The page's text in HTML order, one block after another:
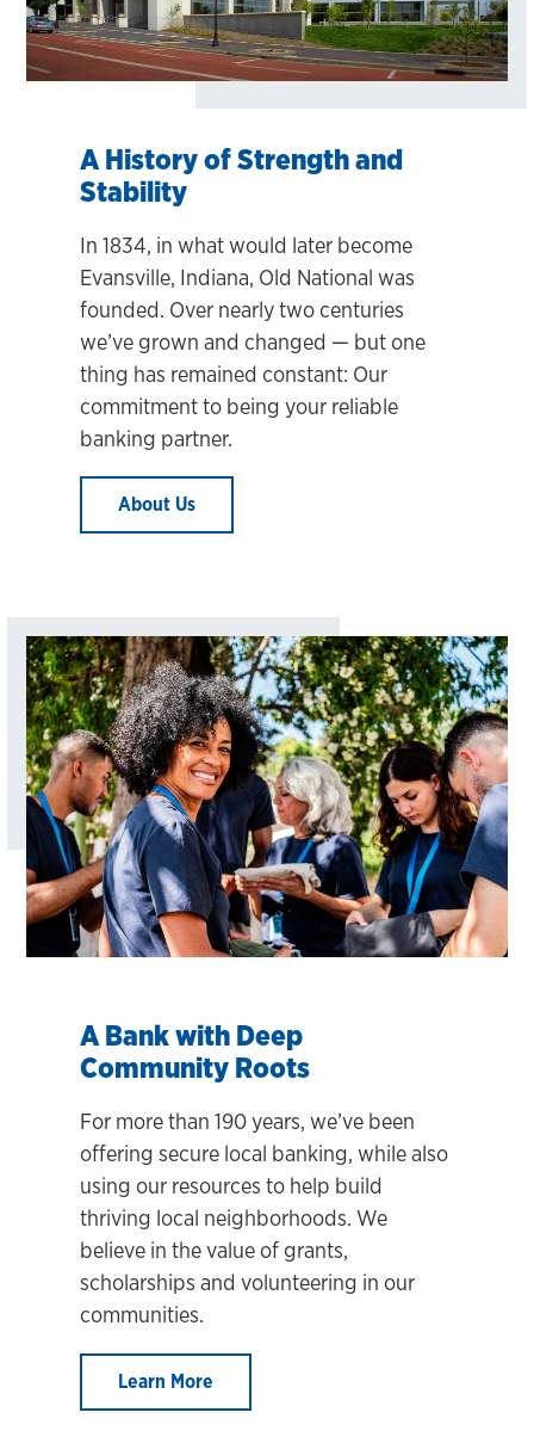
A History of Strength and
Stability
In 1834, in what would later become
Evansville, Indiana, Old National was
founded. Over nearly two centuries
we’ve grown and changed — but one
thing has remained constant: Our
commitment to being your reliable
banking partner.
About Us
A Bank with Deep
Community Roots
For more than 190 years, we’ve been
offering secure local banking, while also
using our resources to help build
thriving local neighborhoods. We
believe in the value of grants,
scholarships and volunteering in our
communities.
Learn More